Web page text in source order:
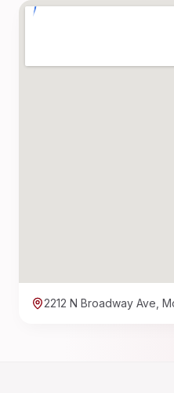
2212 N Broadway Ave,